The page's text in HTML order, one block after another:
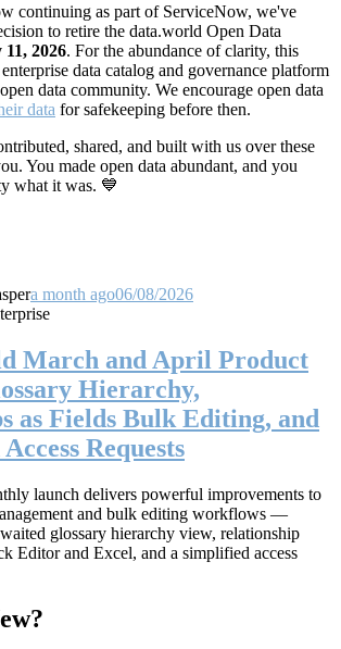
continuing as part of ServiceNow, we've
to retire the data.world Open Data
11, 2026. For the abundance of clarity, this
data catalog and governance platform
data community. We encourage open data
data for safekeeping before then.
shared, and built with us over these
You made open data abundant, and you
what it was. 💙
a month ago06/08/2026
March and April Product
Hierarchy,
as Fields Bulk Editing, and
Requests
launch delivers powerful improvements to
and bulk editing workflows —
glossary hierarchy view, relationship
Editor and Excel, and a simplified access